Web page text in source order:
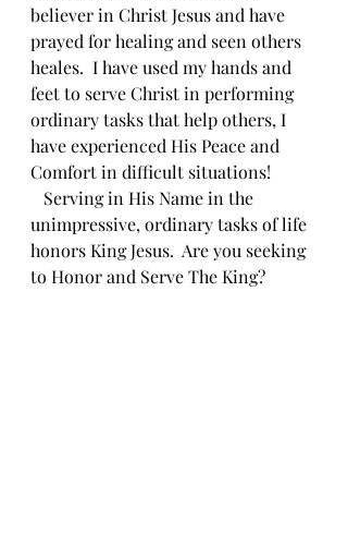
believer in Christ Jesus and have
prayed for healing and seen others
heales.  I have used my hands and
feet to serve Christ in performing
ordinary tasks that help others, I
have experienced His Peace and
Comfort in difficult situations!
unimpressive, ordinary tasks of life
honors King Jesus.  Are you seeking
to Honor and Serve The King?